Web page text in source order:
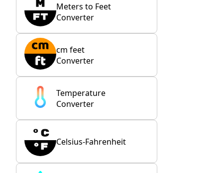
Meters to Feet
Converter
cm feet
Converter
Temperature
Converter
Celsius-Fahrenheit